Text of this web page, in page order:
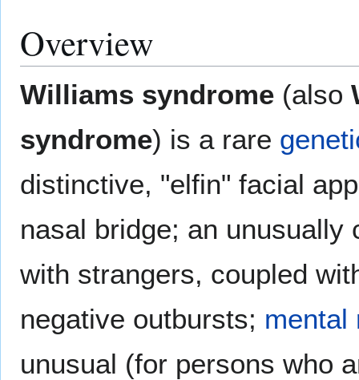
Overview
Williams syndrome (also
syndrome) is a rare
distinctive, "elfin" facial
nasal bridge; an unusually
with strangers, coupled
negative outbursts; mental
unusual (for persons who